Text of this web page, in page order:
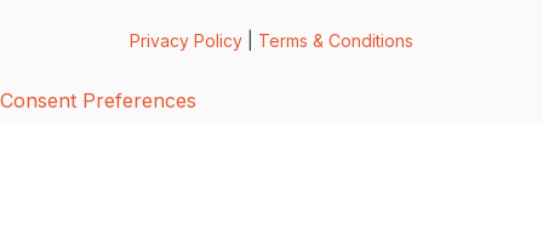
Privacy Policy Terms & Conditions
Consent Preferences